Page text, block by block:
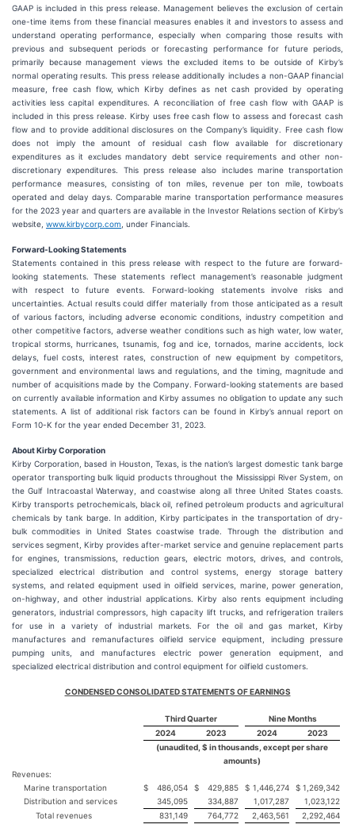
GAAP is included in this press release. Management believes the exclusion of certain
one-time items from these financial measures enables it and investors to assess and
understand operating performance, especially when comparing those results with
previous and subsequent periods or forecasting performance for future periods,
primarily because management views the excluded items to be outside of Kirby’s
normal operating results. This press release additionally includes a non-GAAP financial
measure, free cash flow, which Kirby defines as net cash provided by operating
activities less capital expenditures. A reconciliation of free cash flow with GAAP is
included in this press release. Kirby uses free cash flow to assess and forecast cash
flow and to provide additional disclosures on the Company’s liquidity. Free cash flow
does not imply the amount of residual cash flow available for discretionary
expenditures as it excludes mandatory debt service requirements and other non-
discretionary expenditures. This press release also includes marine transportation
performance measures, consisting of ton miles, revenue per ton mile, towboats
operated and delay days. Comparable marine transportation performance measures
for the 2023 year and quarters are available in the Investor Relations section of Kirby’s
website, www.kirbycorp.com , under Financials.
Forward-Looking Statements
Statements contained in this press release with respect to the future are forward-
looking statements. These statements reflect management’s reasonable judgment
with respect to future events. Forward-looking statements involve risks and
uncertainties. Actual results could differ materially from those anticipated as a result
of various factors, including adverse economic conditions, industry competition and
other competitive factors, adverse weather conditions such as high water, low water,
tropical storms, hurricanes, tsunamis, fog and ice, tornados, marine accidents, lock
delays, fuel costs, interest rates, construction of new equipment by competitors,
government and environmental laws and regulations, and the timing, magnitude and
number of acquisitions made by the Company. Forward-looking statements are based
on currently available information and Kirby assumes no obligation to update any such
statements. A list of additional risk factors can be found in Kirby’s annual report on
Form 10-K for the year ended December 31, 2023.
About Kirby Corporation
Kirby Corporation, based in Houston, Texas, is the nation’s largest domestic tank barge
operator transporting bulk liquid products throughout the Mississippi River System, on
the Gulf Intracoastal Waterway, and coastwise along all three United States coasts.
Kirby transports petrochemicals, black oil, refined petroleum products and agricultural
chemicals by tank barge. In addition, Kirby participates in the transportation of dry-
bulk commodities in United States coastwise trade. Through the distribution and
services segment, Kirby provides after-market service and genuine replacement parts
for engines, transmissions, reduction gears, electric motors, drives, and controls,
specialized electrical distribution and control systems, energy storage battery
systems, and related equipment used in oilfield services, marine, power generation,
on-highway, and other industrial applications. Kirby also rents equipment including
generators, industrial compressors, high capacity lift trucks, and refrigeration trailers
for use in a variety of industrial markets. For the oil and gas market, Kirby
manufactures and remanufactures oilfield service equipment, including pressure
pumping units, and manufactures electric power generation equipment, and
specialized electrical distribution and control equipment for oilfield customers.
CONDENSED CONSOLIDATED STATEMENTS OF EARNINGS
Third Quarter
Nine Months
2024
2023 2024
2023
(unaudited, $ in thousands, except per share
amounts)
Revenues:
Marine transportation
$ 486,054 $ 429,885 $ 1,446,274 $ 1,269,342
Distribution and services
345,095 334,887 1,017,287
1,023,122
Total revenues
831,149 764,772 2,463,561 2,292,464